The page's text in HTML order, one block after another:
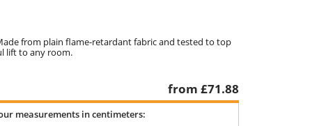
from plain flame-retardant fabric and tested to top
lift to any room.
from £71.88
measurements in centimeters: